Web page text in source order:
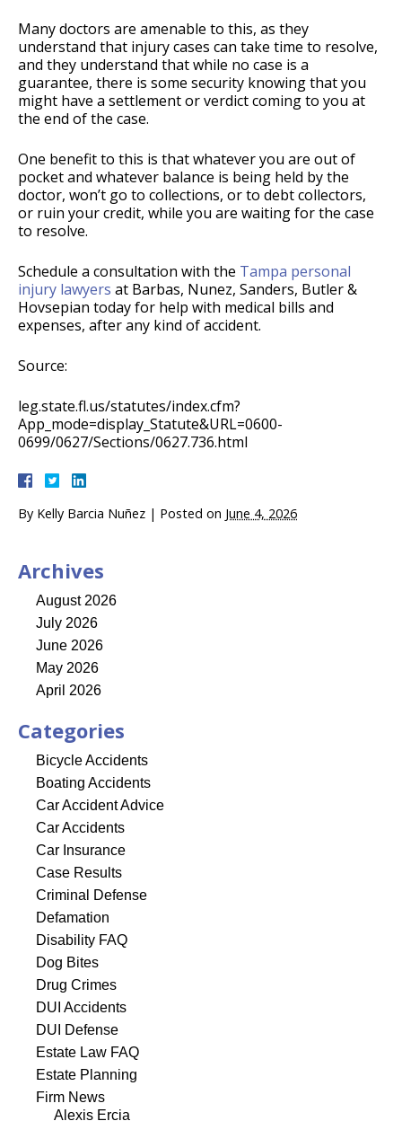
Many doctors are amenable to this, as they
understand that injury cases can take time to resolve,
and they understand that while no case is a
guarantee, there is some security knowing that you
might have a settlement or verdict coming to you at
the end of the case.
One benefit to this is that whatever you are out of
pocket and whatever balance is being held by the
doctor, won’t go to collections, or to debt collectors,
or ruin your credit, while you are waiting for the case
to resolve.
Schedule a consultation with the Tampa personal
injury lawyers at Barbas, Nunez, Sanders, Butler &
Hovsepian today for help with medical bills and
expenses, after any kind of accident.
Source:
leg.state.fl.us/statutes/index.cfm?
App_mode=display_Statute&URL=0600-
0699/0627/Sections/0627.736.html
By Kelly Barcia Nuñez | Posted on June 4, 2026
Archives
August 2026
July 2026
June 2026
May 2026
April 2026
Categories
Bicycle Accidents
Boating Accidents
Car Accident Advice
Car Accidents
Car Insurance
Case Results
Criminal Defense
Defamation
Disability FAQ
Dog Bites
Drug Crimes
DUI Accidents
DUI Defense
Estate Law FAQ
Estate Planning
Firm News
Alexis Ercia